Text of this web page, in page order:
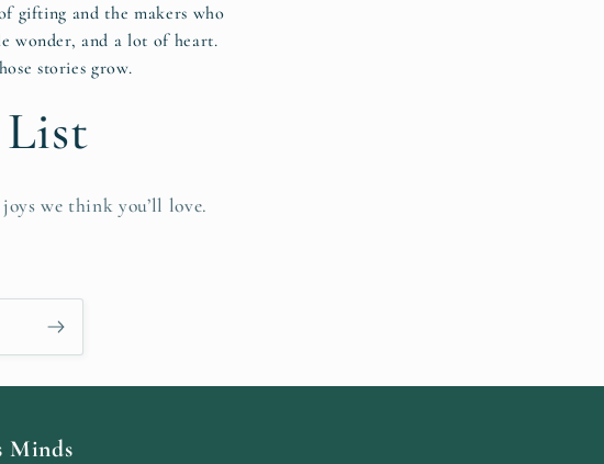
gifting and the makers who
wonder, and a lot of heart.
stories grow.
we think you’ll love.
Minds